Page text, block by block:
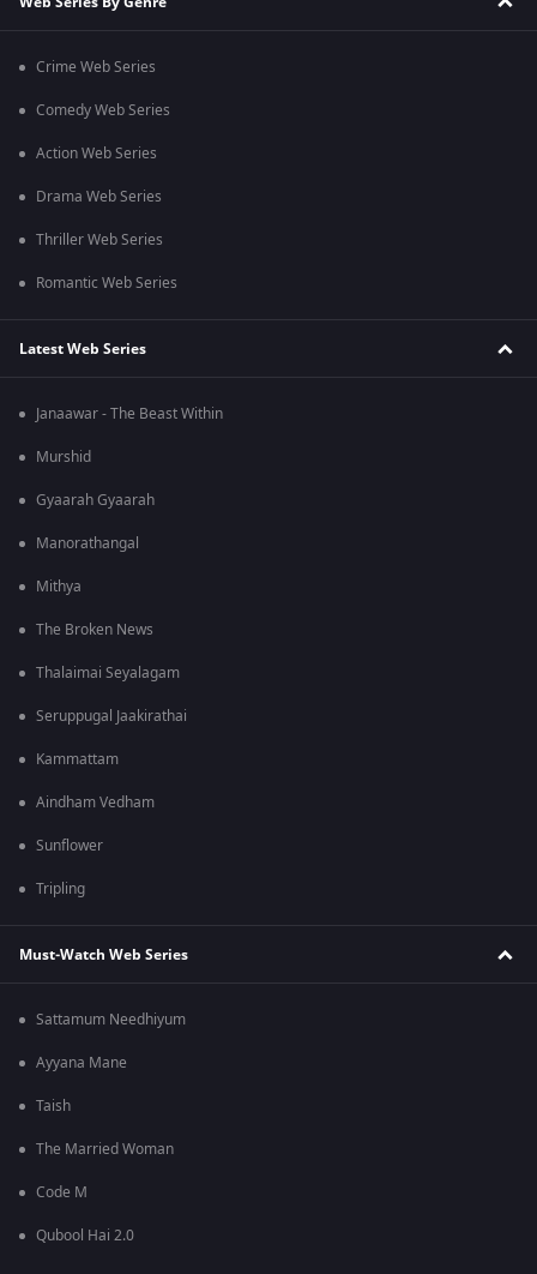
Crime Web Series
Comedy Web Series
Action Web Series
Drama Web Series
Thriller Web Series
Romantic Web Series
Latest Web Series
Janaawar - The Beast Within
Murshid
Gyaarah Gyaarah
Manorathangal
Mithya
The Broken News
Thalaimai Seyalagam
Seruppugal Jaakirathai
Kammattam
Aindham Vedham
Sunflower
Tripling
Must-Watch Web Series
Sattamum Needhiyum
Ayyana Mane
Taish
The Married Woman
Code M
Qubool Hai 2.0